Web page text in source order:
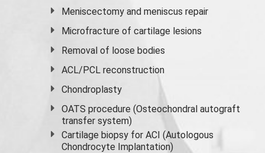
Meniscectomy andmeniscus repair
Microfracture of cartilage lesions
Removal of loose bodies
ACL/PCL reconstruction
Chondroplasty
OATS procedure (Osteochondral autograft
transfer system)
Cartilage biopsy for ACI (Autologous
Chondrocyte Implantation)